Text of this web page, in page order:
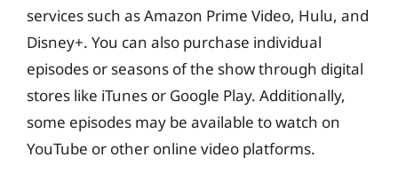
services such as Amazon Prime Video, Hulu, and
Disney+. You can also purchase individual
episodes or seasons of the show through digital
stores like iTunes or Google Play. Additionally,
some episodes may be available to watch on
YouTube or other online video platforms.